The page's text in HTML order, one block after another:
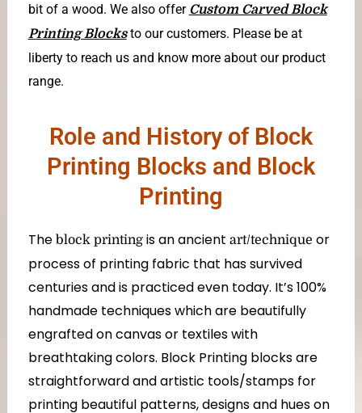
bit of a wood. We also offer Custom Carved Block
Printing Blocksto our customers. Please be at
liberty to reach us and know more about our product
range.
Role and History of Block
Printing Blocks and Block
Printing
The block printingis an ancient art/technique or
process of printing fabric that has survived
centuries and is practiced even today. It’s 100%
handmade techniques which are beautifully
engrafted on canvas or textiles with
breathtaking colors. Block Printing blocks are
straightforward and artistic tools/stamps for
printing beautiful patterns, designs and hues on